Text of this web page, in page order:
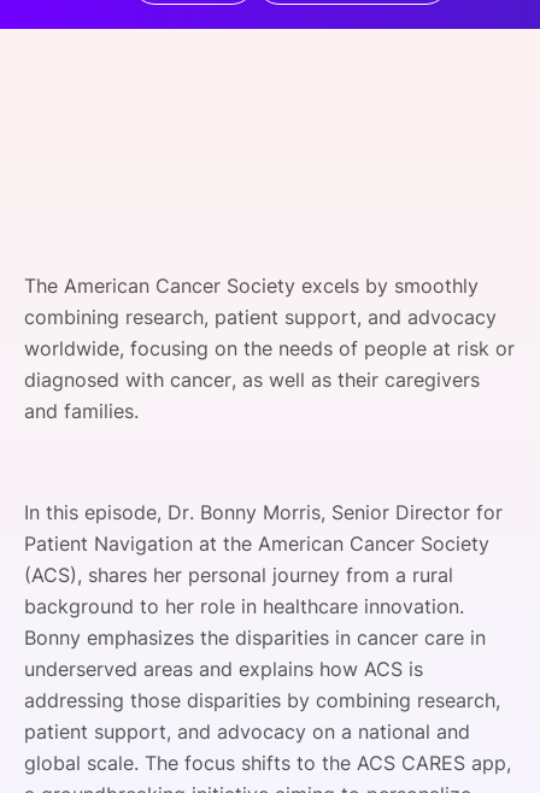
The American Cancer Society excels by smoothly
combining research, patient support, and advocacy
worldwide, focusing on the needs of people at risk or
diagnosed with cancer, as well as their caregivers
and families.
In this episode, Dr. Bonny Morris, Senior Director for
Patient Navigation at the American Cancer Society
(ACS), shares her personal journey from a rural
background to her role in healthcare innovation.
Bonny emphasizes the disparities in cancer care in
underserved areas and explains how ACS is
addressing those disparities by combining research,
patient support, and advocacy on a national and
global scale. The focus shifts to the ACS CARES app,